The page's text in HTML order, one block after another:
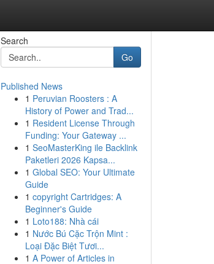
Search
Go
Published News
1 Peruvian Roosters : A
History of Power and Trad...
1 Resident License Through
Funding: Your Gateway ...
1 SeoMasterKing ile Backlink
Paketleri 2026 Kapsa...
1 Global SEO: Your Ultimate
Guide
1 copyright Cartridges: A
Beginner's Guide
1 Loto188: Nhà cái
1 Nước Bú Cặc Trộn Mint :
Loại Đặc Biệt Tươi...
1 A Power of Articles in